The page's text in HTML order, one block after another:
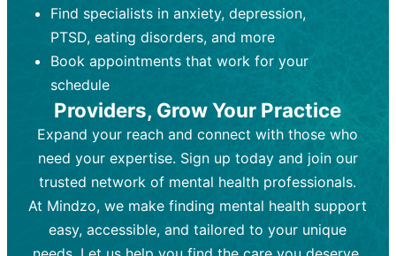
strategies, emotional exploration, and
personal growth.
Frequency:Weekly or bi-weekly,
depending on individual needs.
Goal:To improve emotional well-being
and develop coping mechanisms.
Tools and Techniques:Talk therapy,
cognitive-behavioral techniques,
psychoanalysis, or solution-focused
therapy.
Cost:Moderate cost depending on
session length and frequency.
exploration, and personal growth.
Frequency:Monthly or quarterly,
depending on medication type and
patient response.
Goal:To stabilize symptoms and
support overall mental health with
medication.
Tools and Techniques:
Prescription
drugs, medication adjustments, and lab
tests if needed
Cost:Variable cost depending on
medication and psychiatrist.
Find specialists in anxiety, depression,
PTSD, eating disorders, and more
Book appointments that work for your
schedule
Providers, Grow Your Practice
Expand your reach and connect with those who
need your expertise. Sign up today and join our
trusted network of mental health professionals.
At Mindzo, we make finding mental health support
easy, accessible, and tailored to your unique